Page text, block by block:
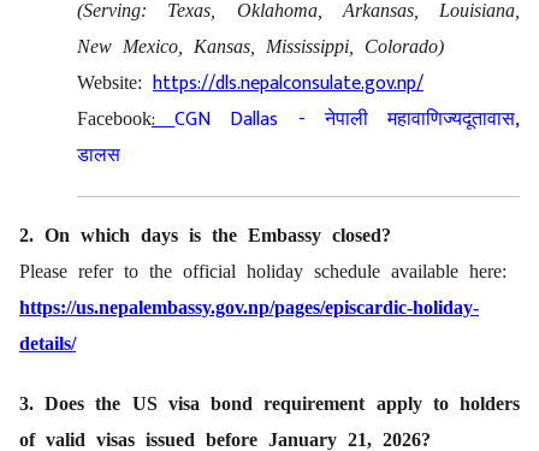
(Serving: Texas, Oklahoma, Arkansas, Louisiana,
New Mexico, Kansas, Mississippi, Colorado)
Website: https://dls.nepalconsulate.gov.np/
Facebook:CGN Dallas -नेपाली महावाणिज्यदूतावास,
डालस
2. On which days is the Embassy closed?
Please refer to the official holiday schedule available here:
https://us.nepalembassy.gov.np/pages/episcardic-holiday-
details/
3. Does the US visa bond requirement apply to holders
of valid visas issued before January 21, 2026?